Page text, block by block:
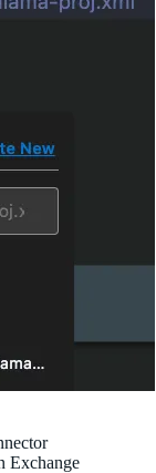
Exchange